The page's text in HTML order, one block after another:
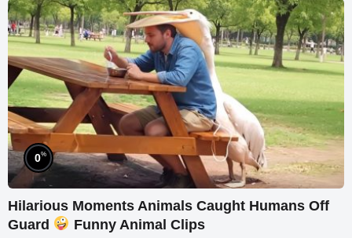
0%
Hilarious Moments Animals Caught Humans Off
Guard
Funny Animal Clips